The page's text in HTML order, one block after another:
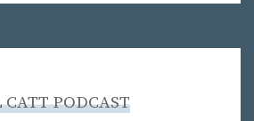
PODCAST